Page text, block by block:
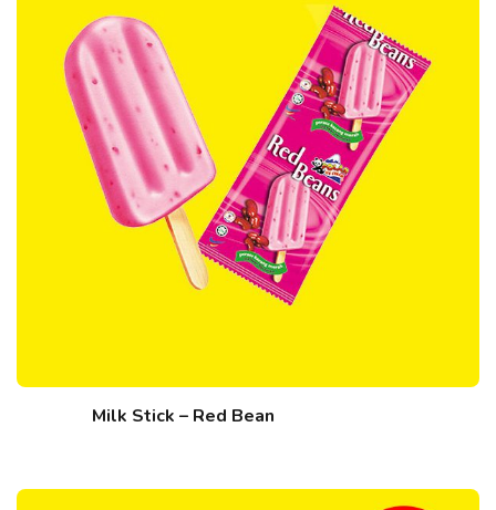
Milk Stick – Red Bean